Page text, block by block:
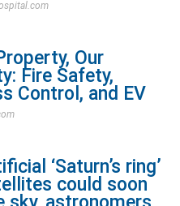
Our
Fire Safety,
Control, and EV
‘Saturn’s ring’
could soon